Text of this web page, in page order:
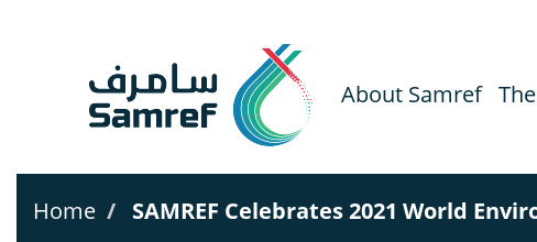
About Samref
Home SAMREF Celebrates 2021 World